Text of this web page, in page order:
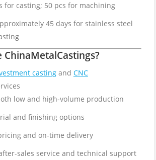
for casting; 50 pcs for machining
45 days for stainless steel
ChinaMetalCastings?
castingand CNC
low and high-volume production
and finishing options
and on-time delivery
sales service and technical support